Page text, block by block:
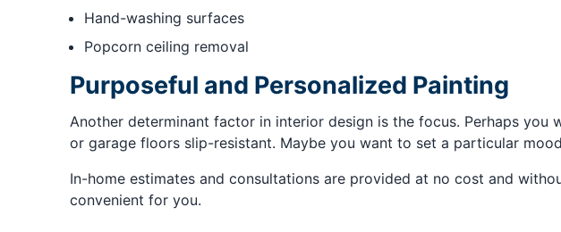
Hand-washing surfaces
Popcorn ceiling removal
Purposeful and Personalized Painting
Another determinant factor in interior design is the focus. Perhaps
or garage floors slip-resistant. Maybe you want to set a particular
In-home estimates and consultations are provided at no cost and
convenient for you.